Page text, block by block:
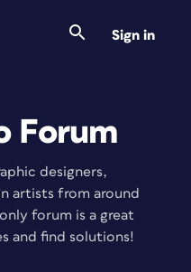
Sign in
Forum
designers,
artists from around
forum is a great
and find solutions!